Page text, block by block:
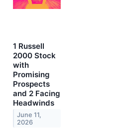
1 Russell
2000 Stock
with
Promising
Prospects
and 2 Facing
Headwinds
June 11,
2026